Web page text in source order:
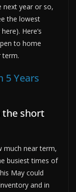
next year or so,
the lowest
Here’s
to home
term.
5 Years
the short
much near term,
busiest times of
May could
and in